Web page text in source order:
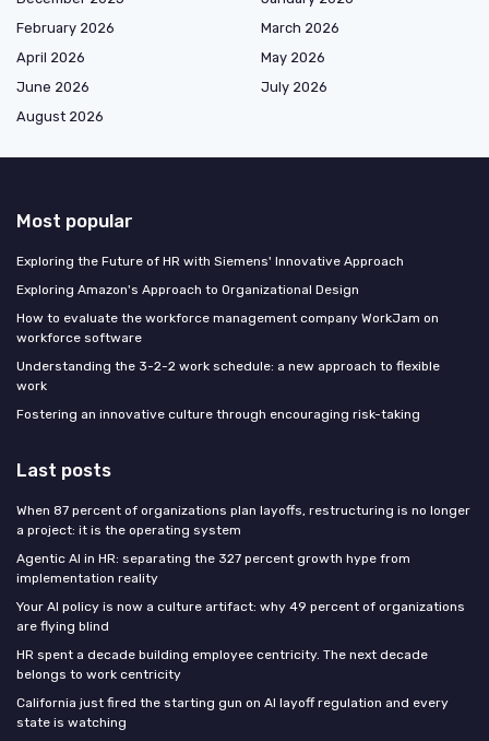
February 2026
March 2026
April 2026
May 2026
June 2026
July 2026
August 2026
Most popular
Exploring the Future of HR with Siemens' Innovative Approach
Exploring Amazon's Approach to Organizational Design
How to evaluate the workforce management company WorkJam on
workforce software
Understanding the 3-2-2 work schedule: a new approach to flexible
work
Fostering an innovative culture through encouraging risk-taking
Last posts
When 87 percent of organizations plan layoffs, restructuring is no longer
a project: it is the operating system
Agentic AI in HR: separating the 327 percent growth hype from
implementation reality
Your AI policy is now a culture artifact: why 49 percent of organizations
are flying blind
HR spent a decade building employee centricity. The next decade
belongs to work centricity
California just fired the starting gun on AI layoff regulation and every
state is watching